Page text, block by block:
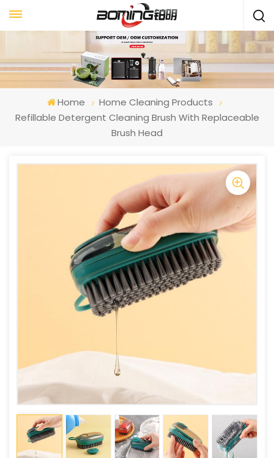
Home
Home Cleaning Products
Refillable Detergent Cleaning Brush With Replaceable
Brush Head